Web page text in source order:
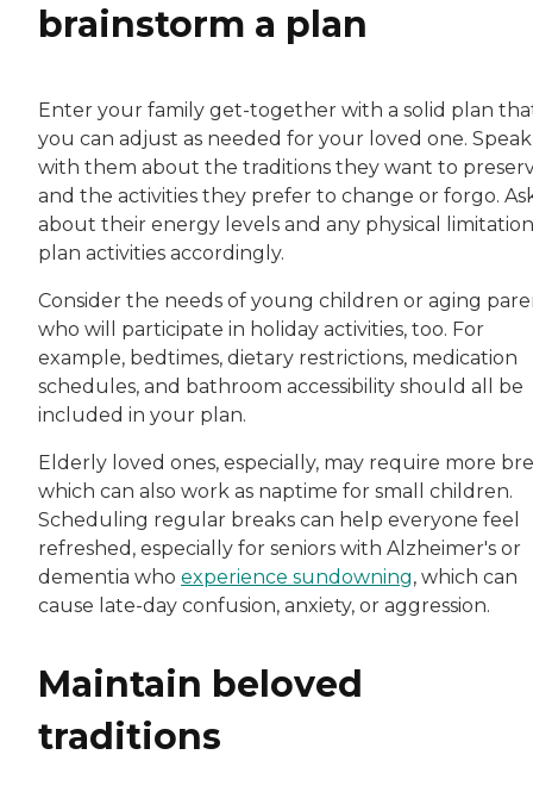
brainstorm a plan
Enter your family get-together with a solid plan
you can adjust as needed for your loved one. Speak
with them about the traditions they want to
and the activities they prefer to change or forgo.
about their energy levels and any physical
plan activities accordingly.
Consider the needs of young children or aging
who will participate in holiday activities, too. For
example, bedtimes, dietary restrictions, medication
schedules, and bathroom accessibility should all be
included in your plan.
Elderly loved ones, especially, may require more
which can also work as naptime for small children.
Scheduling regular breaks can help everyone feel
refreshed, especially for seniors with Alzheimer's or
dementia who experience sundowning, which can
cause late-day confusion, anxiety, or aggression.
Maintain beloved
traditions